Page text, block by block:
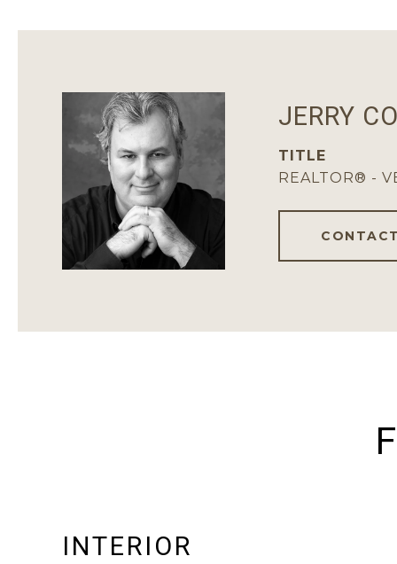
JERRY
TITLE
REALTOR® -
INTERIOR